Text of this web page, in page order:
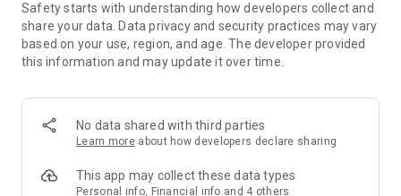
members and U Creators. Rewards include theme park
tickets, hotel buffets and staycations, supermarket vouchers,
and much more!
Anywhere】
*U GO* Best Places — Instantly access information on popular
and gather real user experiences and sharing. Refer to the "U
GO Must-Visit List" to lock in must-do recommendations, save
Safety starts with understanding how developers collect and
share your data. Data privacy and security practices may vary
based on your use, region, and age. The developer provided
this information and may update it over time.
No data shared with third parties
Learn more about how developers declare sharing
This app may collect these data types
Personal info, Financial info and 4 others